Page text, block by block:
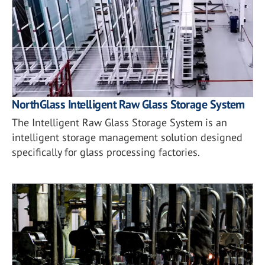
NorthGlass Intelligent Raw Glass Storage System
The Intelligent Raw Glass Storage System is an
intelligent storage management solution designed
specifically for glass processing factories.